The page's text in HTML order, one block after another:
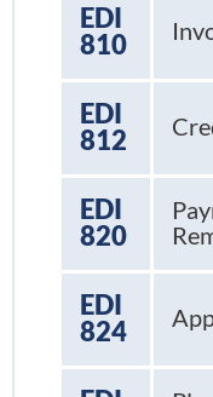
EDI
810
EDI
812
EDI
820
EDI
824